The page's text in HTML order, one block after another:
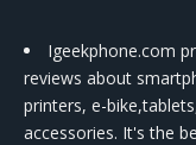
Igeekphone.com
reviews about
printers, e-
accessories. It's the